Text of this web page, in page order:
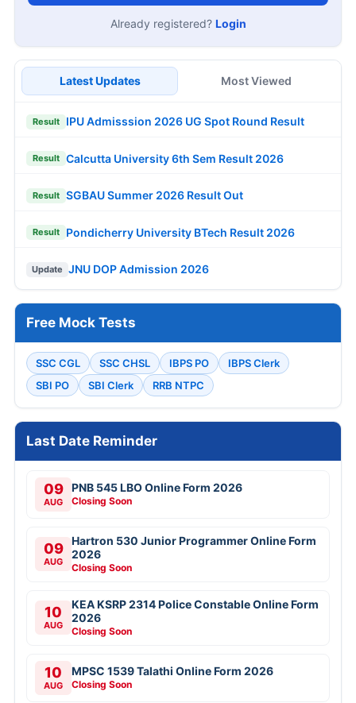
Already registered? Login
Latest Updates Most Viewed
Result IPU Admisssion 2026 UG Spot Round Result
Result Calcutta University 6th Sem Result 2026
Result SGBAU Summer 2026 Result Out
Result Pondicherry University BTech Result 2026
Update JNU DOP Admission 2026
Free Mock Tests
SSC CGL SSC CHSL IBPS PO
IBPS Clerk
SBI PO
SBI Clerk RRB NTPC
Last Date Reminder
09
AUG
PNB 545 LBO Online Form 2026
Closing Soon
09
AUG
Hartron 530 Junior Programmer Online Form
2026
Closing Soon
10
AUG
KEA KSRP 2314 Police Constable Online Form
2026
Closing Soon
10
AUG
MPSC 1539 Talathi Online Form 2026
Closing Soon